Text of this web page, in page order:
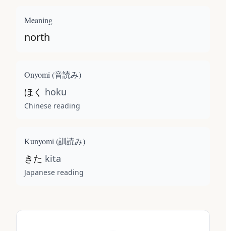
Meaning
north
Onyomi (音読み)
ほく hoku
Chinese reading
Kunyomi (訓読み)
きた kita
Japanese reading